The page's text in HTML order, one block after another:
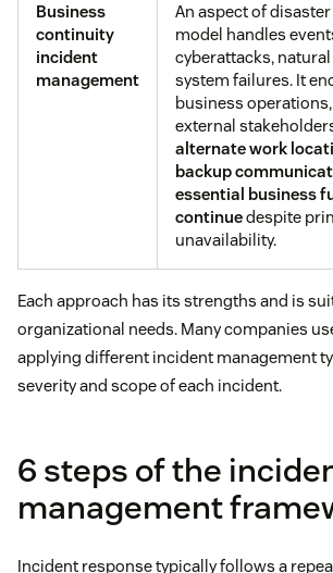
Business
continuity
incident
management
An aspect of
model handles
cyberattacks,
system failures. It
business operations,
external
alternate work
backup
essential business
continuedespite
unavailability.
Each approach has its strengths and is
organizational needs. Many companies
applying different incident management
severity and scope of each incident.
6 steps of the
management
Incident response typically follows a